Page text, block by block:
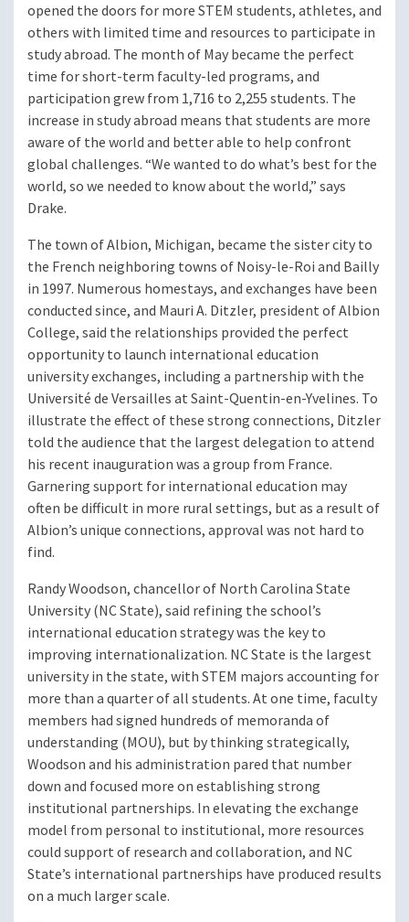
opened the doors for more STEM students, athletes, and
others with limited time and resources to participate in
study abroad. The month of May became the perfect
time for short-term faculty-led programs, and
participation grew from 1,716 to 2,255 students. The
increase in study abroad means that students are more
aware of the world and better able to help confront
global challenges. “We wanted to do what’s best for the
world, so we needed to know about the world,” says
Drake.
The town of Albion, Michigan, became the sister city to
the French neighboring towns of Noisy-le-Roi and Bailly
in 1997. Numerous homestays, and exchanges have been
conducted since, and Mauri A. Ditzler, president of Albion
College, said the relationships provided the perfect
opportunity to launch international education
university exchanges, including a partnership with the
Université de Versailles at Saint-Quentin-en-Yvelines. To
illustrate the effect of these strong connections, Ditzler
told the audience that the largest delegation to attend
his recent inauguration was a group from France.
Garnering support for international education may
often be difficult in more rural settings, but as a result of
Albion’s unique connections, approval was not hard to
find.
Randy Woodson, chancellor of North Carolina State
University (NC State), said refining the school’s
international education strategy was the key to
improving internationalization. NC State is the largest
university in the state, with STEM majors accounting for
more than a quarter of all students. At one time, faculty
members had signed hundreds of memoranda of
understanding (MOU), but by thinking strategically,
Woodson and his administration pared that number
down and focused more on establishing strong
institutional partnerships. In elevating the exchange
model from personal to institutional, more resources
could support of research and collaboration, and NC
State’s international partnerships have produced results
on a much larger scale.